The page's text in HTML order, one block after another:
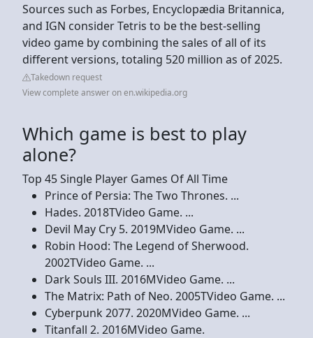
Sources such as Forbes, Encyclopædia Britannica,
and IGN consider Tetris to be the best-selling
video game by combining the sales of all of its
different versions, totaling 520 million as of 2025.
Takedown request
View complete answer on en.wikipedia.org
Which game is best to play
alone?
Top 45 Single Player Games Of All Time
Prince of Persia: The Two Thrones. ...
Hades. 2018TVideo Game. ...
Devil May Cry 5. 2019MVideo Game. ...
Robin Hood: The Legend of Sherwood.
2002TVideo Game. ...
Dark Souls III. 2016MVideo Game. ...
The Matrix: Path of Neo. 2005TVideo Game. ...
Cyberpunk 2077. 2020MVideo Game. ...
Titanfall 2. 2016MVideo Game.